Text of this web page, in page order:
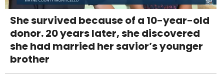
She survived because of a 10-year-old
donor. 20 years later, she discovered
she had married her savior’s younger
brother